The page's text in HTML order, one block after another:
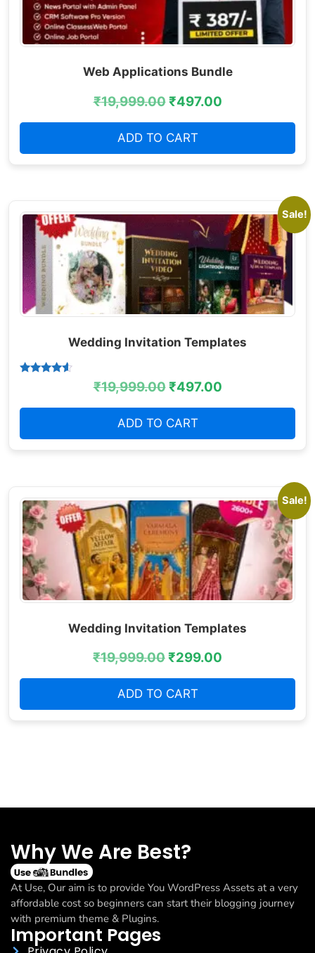
Web Applications Bundle
₹19,999.00₹497.00
ADD TO CART
Sale!
Wedding Invitation Templates
₹19,999.00₹497.00
ADD TO CART
Sale!
Wedding Invitation Templates
₹19,999.00₹299.00
ADD TO CART
Why We Are Best?
At Use, Our aim is to provide You WordPress Assets at a very
affordable cost so beginners can start their blogging journey
with premium theme & Plugins.
Important Pages